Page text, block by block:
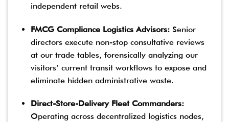
independent retail webs.
FMCG Compliance Logistics Advisors:Senior
directors execute non-stop consultative reviews
at our trade tables, forensically analyzing our
visitors’ current transit workflows to expose and
eliminate hidden administrative waste.
Direct-Store-Delivery Fleet Commanders:
Operating across decentralized logistics nodes,